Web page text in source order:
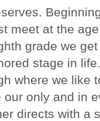
meet at the
grade we
stage in
where we like
our only and in
directs with a